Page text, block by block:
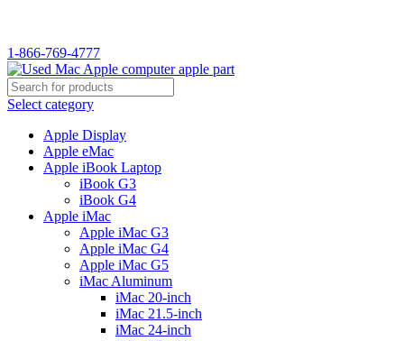
1-866-769-4777
Select category
Apple Display
Apple eMac
Apple iBook Laptop
iBook G3
iBook G4
Apple iMac
Apple iMac G3
Apple iMac G4
Apple iMac G5
iMac Aluminum
iMac 20-inch
iMac 21.5-inch
iMac 24-inch